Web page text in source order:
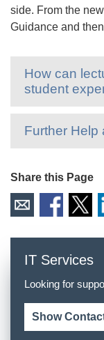
side. From the
Guidance and
How can
student
Further Help
Share this Page
IT Services
Looking for
Show